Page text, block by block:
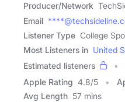
Producer/Network
Email
Listener Type College
Most Listeners in United
Estimated listeners
Apple Rating 4.8/5
Avg Length 57 mins